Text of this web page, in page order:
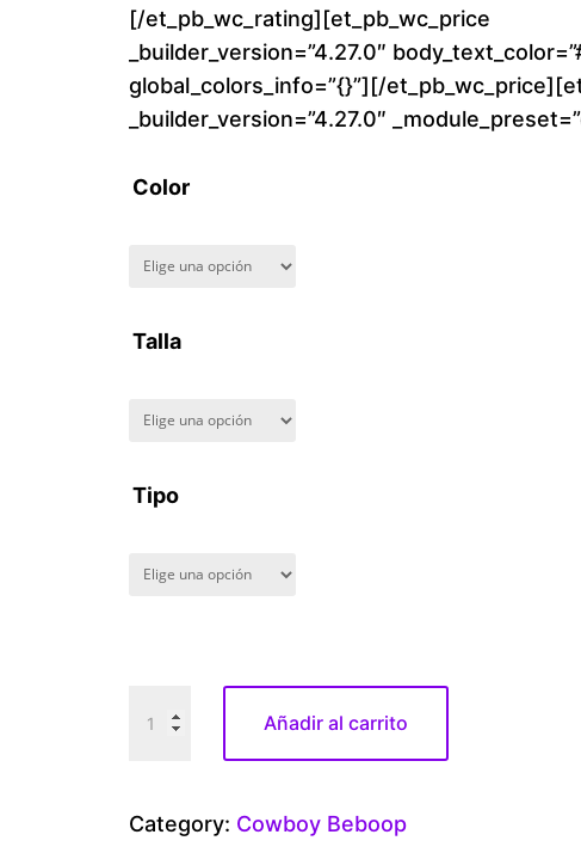
u
g
[/et_pb_wc_rating][et_pb_wc_price
_builder_version=”4.27.0″
global_colors_info=”{}”][/
_builder_version=”4.27.0″
Color
Talla
Tipo
o
Añadir al carrito
Category: Cowboy Beboop